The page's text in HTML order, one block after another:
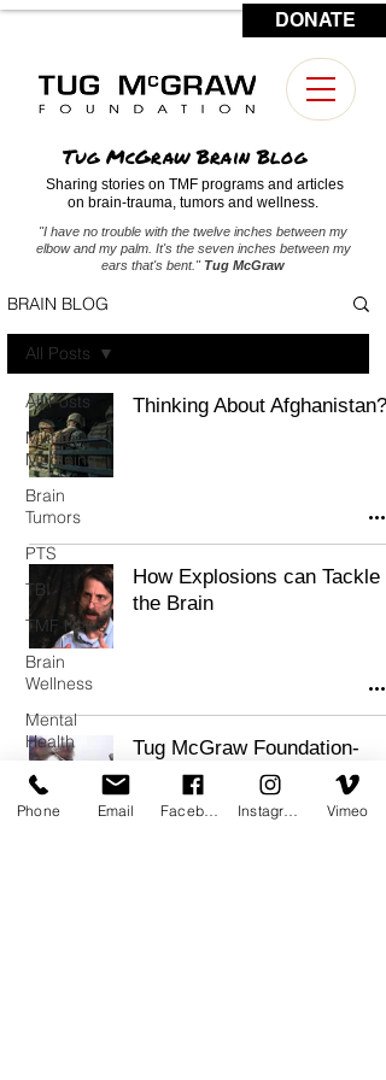
DONATE
Tug McGraw Brain Blog
Sharing stories on TMF programs and articles
on brain-trauma, tumors and wellness.
"I have no trouble with the twelve inches between my
elbow and my palm. It's the seven inches between my
ears that's bent." Tug McGraw
BRAIN BLOG
All Posts
Military
Medicine
Brain
Tumors
PTS
TBI
TMF News
Brain
Wellness
Mental
Health
Resilience
All Posts
Thinking About Afghanistan?
How Explosions can Tackle
the Brain
Tug McGraw Foundation-
Supported Study Provides
Hope for Improving
Cognitive Function in
Phone Email Vimeo